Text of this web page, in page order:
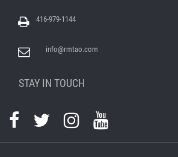
416-979-1144
info@rmtao.com
STAY IN TOUCH